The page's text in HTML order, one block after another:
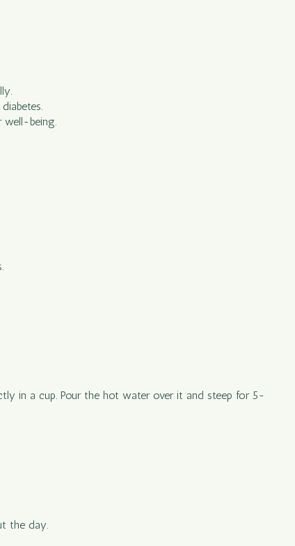
well-being.
in a cup. Pour the hot water over it and steep for 5-
the day.